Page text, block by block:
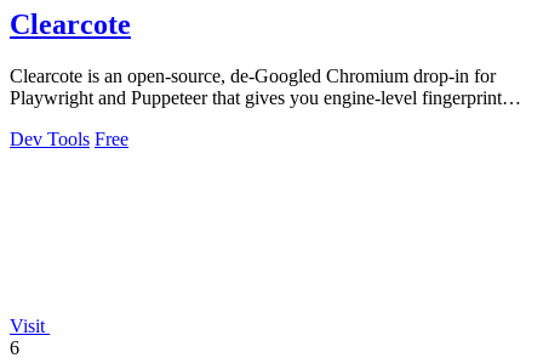
Clearcote
Clearcote is an open-source, de-Googled Chromium drop-in for
Playwright and Puppeteer that gives you engine-level fingerprint
Dev Tools Free
Visit
6